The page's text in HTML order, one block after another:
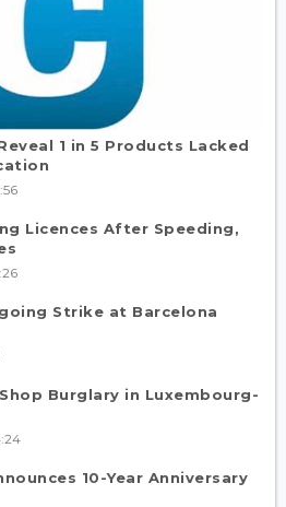
1 in 5 Products Lacked
Licences After Speeding,
Strike at Barcelona
Burglary in Luxembourg-
10-Year Anniversary